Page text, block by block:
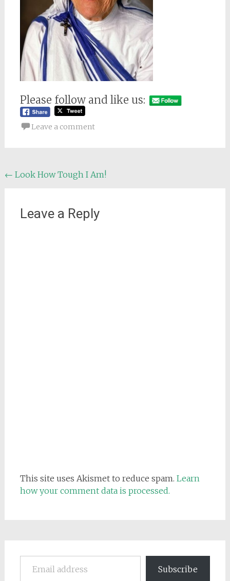
Please follow and like us:
Leave a comment
Post
← Look How Tough I Am!
Leave a Reply
This site uses Akismet to reduce spam. Learn
how your comment data is processed.
Email address
Subscribe